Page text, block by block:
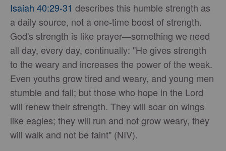
Isaiah 40:29-31 describes this humble strength as
a daily source, not a one-time boost of strength.
God's strength is like prayer—something we need
all day, every day, continually: "He gives strength
to the weary and increases the power of the weak.
Even youths grow tired and weary, and young men
stumble and fall; but those who hope in the Lord
will renew their strength. They will soar on wings
like eagles; they will run and not grow weary, they
will walk and not be faint" (NIV).